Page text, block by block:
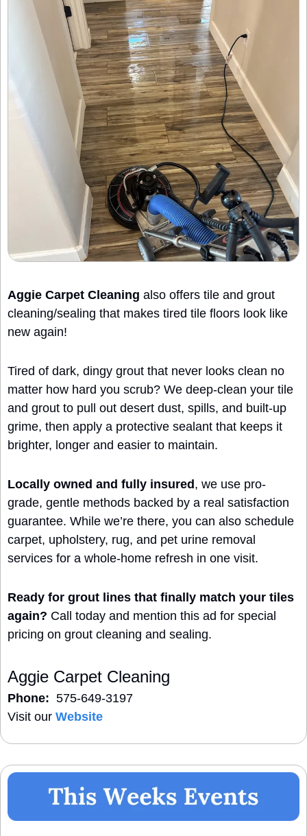
Aggie Carpet Cleaning also offers tile and grout
cleaning/sealing that makes tired tile floors look like
new again!
Tired of dark, dingy grout that never looks clean no
matter how hard you scrub? We deep-clean your tile
and grout to pull out desert dust, spills, and built‑up
grime, then apply a protective sealant that keeps it
brighter, longer and easier to maintain.
Locally owned and fully insured , we use pro-
grade, gentle methods backed by a real satisfaction
guarantee. While we’re there, you can also schedule
carpet, upholstery, rug, and pet urine removal
services for a whole‑home refresh in one visit.
Ready for grout lines that finally match your tiles
again? Call today and mention this ad for special
pricing on grout cleaning and sealing.
Aggie Carpet Cleaning
Phone: 575-649-3197
Visit our Website